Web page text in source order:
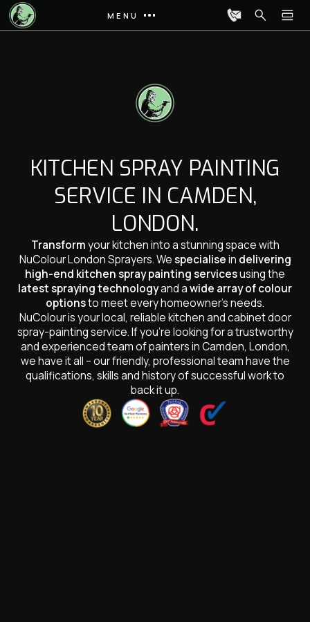
MENU
KITCHEN SPRAY PAINTING
SERVICE IN CAMDEN,
LONDON.
Transformyour kitchen into a stunning space with
NuColour London Sprayers. Wespecialisein delivering
high-end kitchen spray painting servicesusing the
latest spraying technologyand awide array of colour
optionsto meet every homeowner’s needs.
NuColour is your local, reliable kitchen and cabinet door
spray-painting service. If you’re looking for a trustworthy
and experienced team of painters in Camden, London,
we have it all – our friendly, professional team have the
qualifications, skills and history of successful work to
back it up.